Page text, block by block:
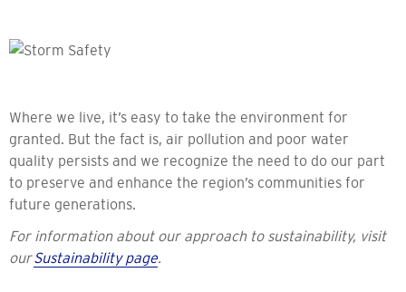
Where we live, it’s easy to take the environment for
granted. But the fact is, air pollution and poor water
quality persists and we recognize the need to do our part
to preserve and enhance the region’s communities for
future generations.
For information about our approach to sustainability, visit
ourSustainability page.